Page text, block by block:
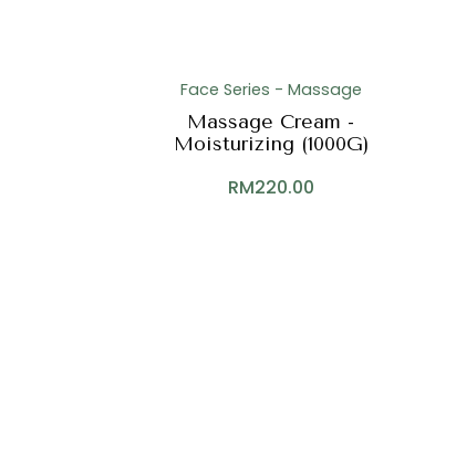
Face Series - Massage
Massage Cream -
Moisturizing (1000G)
RM220.00